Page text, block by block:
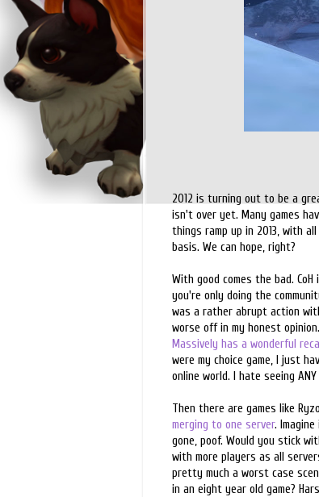
2012 is turning out to be a
isn't over yet. Many games
things ramp up in 2013, with
basis. We can hope, right?
With good comes the bad.
you're only doing the
was a rather abrupt action
worse off in my honest
Massively has a wonderful
were my choice game, I just
online world. I hate seeing
Then there are games like
merging to one server.
gone, poof. Would you stick
with more players as all
pretty much a worst case
in an eight year old game?